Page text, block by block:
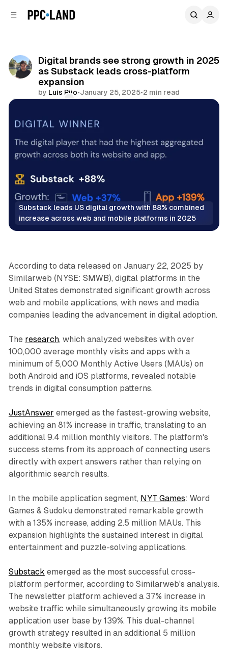
Digital brands see strong growth in 2025
as Substack leads cross-platform
expansion
by Luis Rijo•January 25, 2025•2 min read
Substack leads US digital growth with 88% combined
increase across web and mobile platforms in 2025
Display
According to data released on January 22, 2025 by
Similarweb (NYSE: SMWB), digital platforms in the
United States demonstrated significant growth across
web and mobile applications, with news and media
companies leading the advancement in digital adoption.
The research, which analyzed websites with over
100,000 average monthly visits and apps with a
minimum of 5,000 Monthly Active Users (MAUs) on
both Android and iOS platforms, revealed notable
trends in digital consumption patterns.
JustAnswer emerged as the fastest-growing website,
achieving an 81% increase in traffic, translating to an
additional 9.4 million monthly visitors. The platform's
success stems from its approach of connecting users
directly with expert answers rather than relying on
algorithmic search results.
In the mobile application segment, NYT Games: Word
Games & Sudoku demonstrated remarkable growth
with a 135% increase, adding 2.5 million MAUs. This
expansion highlights the sustained interest in digital
entertainment and puzzle-solving applications.
Substack emerged as the most successful cross-
platform performer, according to Similarweb's analysis.
The newsletter platform achieved a 37% increase in
website traffic while simultaneously growing its mobile
application user base by 139%. This dual-channel
growth strategy resulted in an additional 5 million
monthly website visitors.